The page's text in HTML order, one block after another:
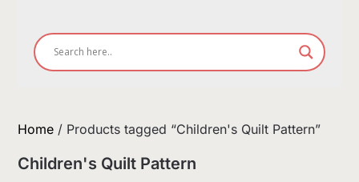
Home / Products tagged “Children's Quilt Pattern”
Children's Quilt Pattern